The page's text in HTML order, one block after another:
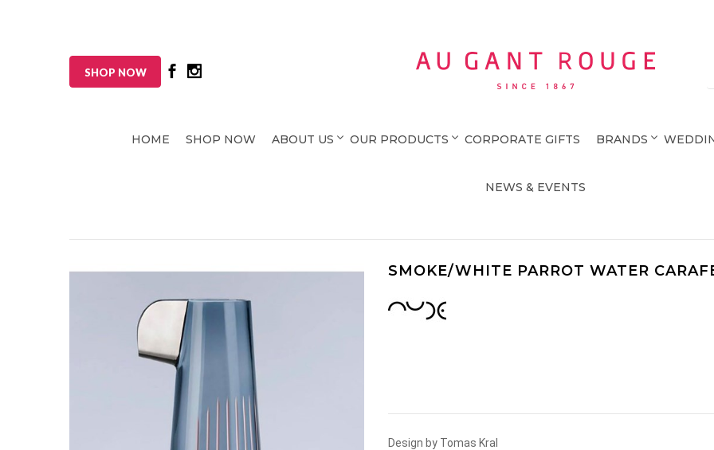
SHOP NOW
HOME SHOP NOW ABOUT US OUR PRODUCTS CORPORATE GIFTS BRANDS
NEWS & EVENTS
SMOKE/WHITE PARROT WATER
Design by Tomas Kral